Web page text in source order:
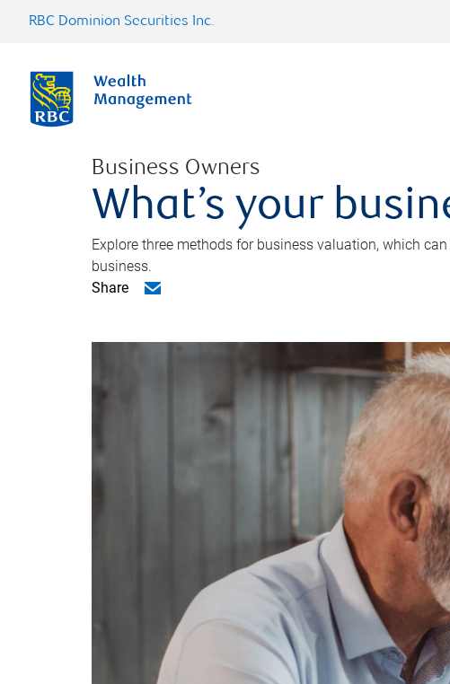
RBC Dominion Securities Inc.
Business Owners
What’s your
Explore three methods for business valuation, which
business.
Share